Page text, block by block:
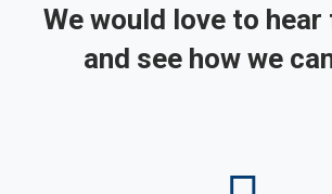
We would love to
and see how we